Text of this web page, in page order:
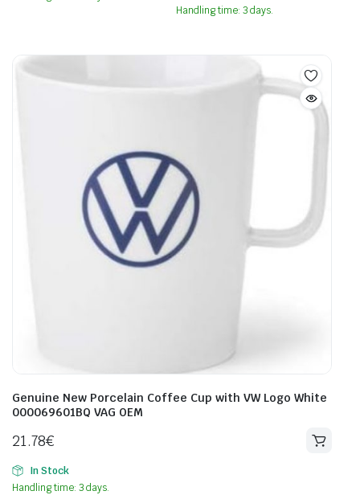
Handling time: 3 days.
Genuine New Porcelain Coffee Cup with VW Logo White
000069601BQ VAG OEM
21.78€
In Stock
Handling time: 3 days.